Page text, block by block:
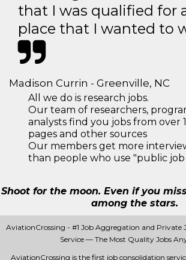
that I was qualified for
place that I wanted to
Madison Currin - Greenville, NC
All we do is research jobs.
Our team of researchers,
analysts find you jobs from over
pages and other sources
Our members get more
than people who use "public job
Shoot for the moon. Even if you
among the stars.
AviationCrossing - #1 Job Aggregation and Private
Service — The Most Quality Jobs
AviationCrossing is the first job consolidation